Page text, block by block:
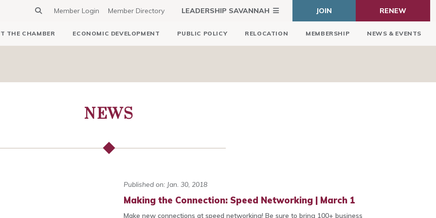
Member Login Member Directory LEADERSHIP SAVANNAH JOIN RENEW
THE CHAMBER ECONOMIC DEVELOPMENT PUBLIC POLICY RELOCATION MEMBERSHIP NEWS & EVENTS
NEWS
Published on: Jan. 30, 2018
Making the Connection: Speed Networking | March 1
Make new connections at speed networking! Be sure to bring 100+ business